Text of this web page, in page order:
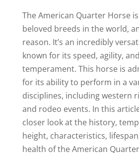
The American Quarter Horse
beloved breeds in the world,
reason. It’s an incredibly
known for its speed, agility,
temperament. This horse is
for its ability to perform in a
disciplines, including western
and rodeo events. In this
closer look at the history,
height, characteristics,
health of the American